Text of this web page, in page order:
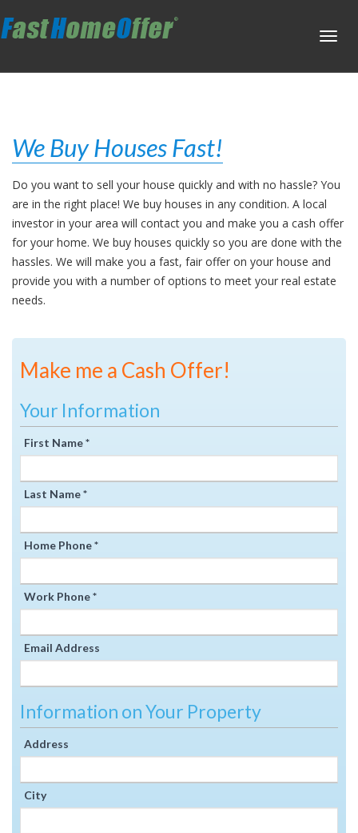
We Buy Houses Fast!
Do you want to sell your house quickly and with no hassle? You
are in the right place! We buy houses in any condition. A local
investor in your area will contact you and make you a cash offer
for your home. We buy houses quickly so you are done with the
hassles. We will make you a fast, fair offer on your house and
provide you with a number of options to meet your real estate
needs.
Make me a Cash Offer!
Your Information
First Name *
Last Name *
Home Phone *
Work Phone *
Email Address
Information on Your Property
Address
City